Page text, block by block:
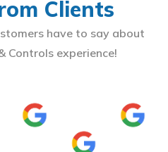
Clients
have to say about
Controls experience!